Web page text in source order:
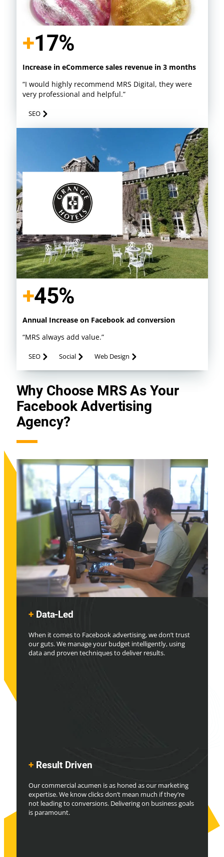
+17%
Increase in eCommerce sales revenue in 3 months
“I would highly recommend MRS Digital, they were
very professional and helpful.”
SEO
+52%
Annual Increase on Facebook ad conversion
“MRS always add value.”
SEO Social Web Design
Why Choose MRS As Your
Facebook Advertising
Agency?
+Data-Led
When it comes to Facebook advertising, we don’t trust
our guts. We manage your budget intelligently, using
data and proven techniques to deliver results.
+ Result Driven
Our commercial acumen is as honed as our marketing
expertise. We know clicks don’t mean much if they’re
not leading to conversions. Delivering on business goals
is paramount.